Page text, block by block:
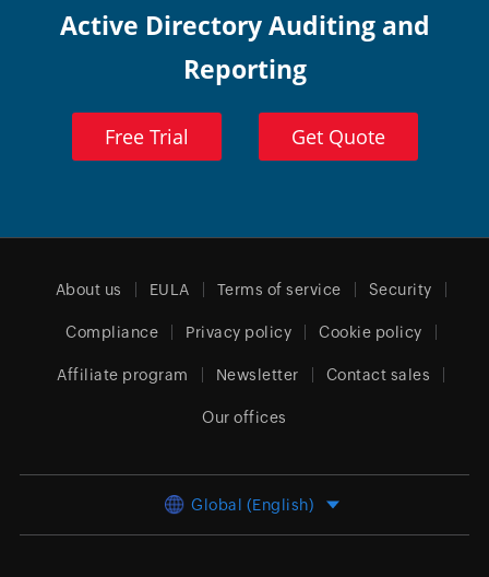
Active Directory Auditing and
Reporting
Free Trial Get Quote
About us EULA Terms of service Security
Compliance Privacy policy Cookie policy
Affiliate program Newsletter Contact sales
Our offices
Global (English)